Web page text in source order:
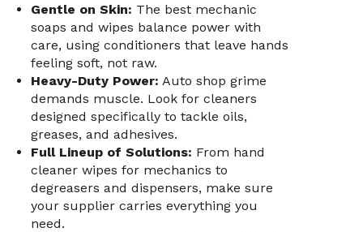
Gentle on Skin: The best mechanic
soaps and wipes balance power with
care, using conditioners that leave hands
feeling soft, not raw.
Heavy-Duty Power: Auto shop grime
demands muscle. Look for cleaners
designed specifically to tackle oils,
greases, and adhesives.
Full Lineup of Solutions: From hand
cleaner wipes for mechanics to
degreasers and dispensers, make sure
your supplier carries everything you
need.